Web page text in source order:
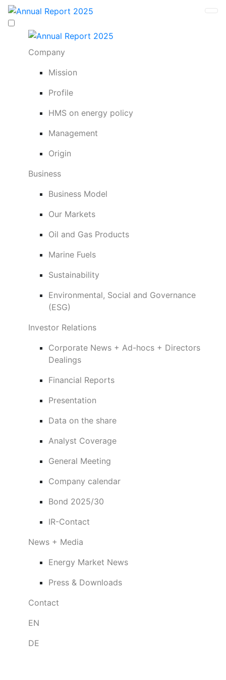
Company
Mission
Profile
HMS on energy policy
Management
Origin
Business
Business Model
Our Markets
Oil and Gas Products
Marine Fuels
Sustainability
Environmental, Social and Governance
(ESG)
Investor Relations
Corporate News + Ad-hocs + Directors
Dealings
Financial Reports
Presentation
Data on the share
Analyst Coverage
General Meeting
Company calendar
Bond 2025/30
IR-Contact
News + Media
Energy Market News
Press & Downloads
Contact
EN
DE